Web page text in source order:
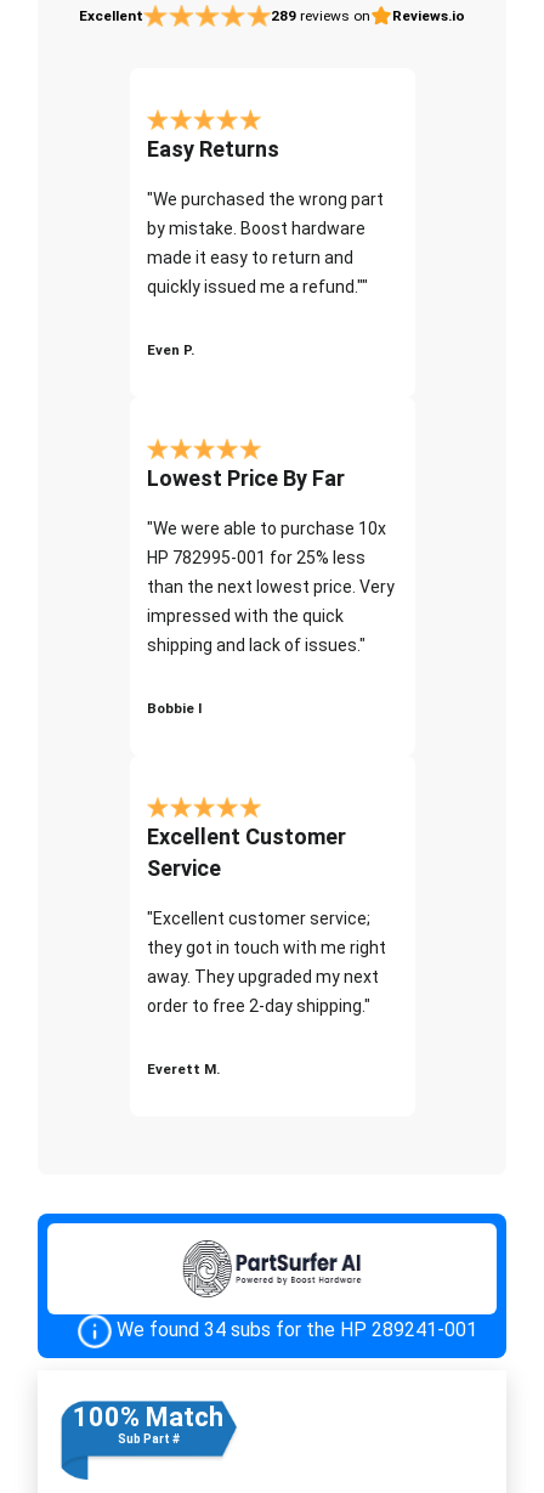
Excellent 289 reviews on Reviews.io
Easy Returns
"We purchased the wrong part
by mistake. Boost hardware
made it easy to return and
quickly issued me a refund.""
Even P.
Lowest Price By Far
"We were able to purchase 10x
HP 782995-001 for 25% less
than the next lowest price. Very
impressed with the quick
shipping and lack of issues."
Bobbie I
Excellent Customer
Service
"Excellent customer service;
they got in touch with me right
away. They upgraded my next
order to free 2-day shipping."
Everett M.
We found 34 subs for the HP 289241-001
100% Match
Sub Part #